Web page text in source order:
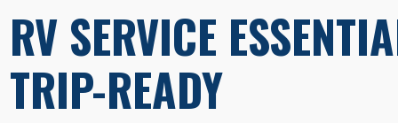
RV SERVICE
TRIP-READY